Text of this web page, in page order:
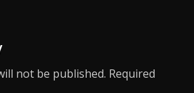
not be published. Required